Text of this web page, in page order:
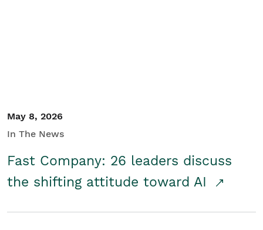
May 8, 2026
In The News
Fast Company: 26 leaders discuss
the shifting attitude toward AI